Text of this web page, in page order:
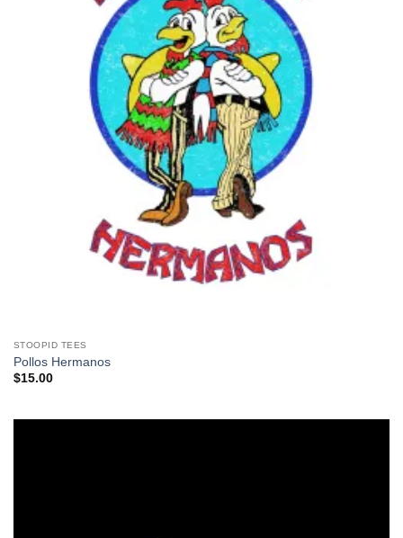
STOOPID TEES
Pollos Hermanos
$15.00